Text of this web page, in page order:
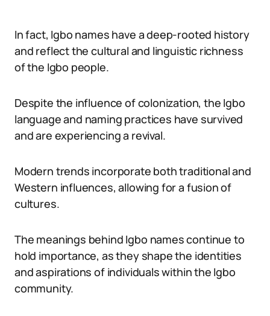
In fact, Igbo names have a deep-rooted history
and reflect the cultural and linguistic richness
of the Igbo people.
Despite the influence of colonization, the Igbo
language and naming practices have survived
and are experiencing a revival.
Modern trends incorporate both traditional and
Western influences, allowing for a fusion of
cultures.
The meanings behind Igbo names continue to
hold importance, as they shape the identities
and aspirations of individuals within the Igbo
community.